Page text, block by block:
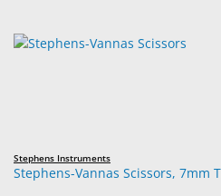
Stephens Instruments
Stephens-Vannas Scissors, 7mm